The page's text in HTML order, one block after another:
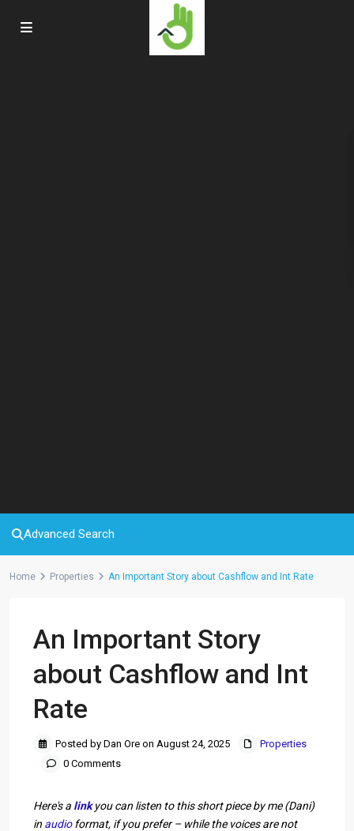
Advanced Search
Home Properties An Important Story about Cashflow and Int Rate
An Important Story
about Cashflow and Int
Rate
Posted by Dan Ore on August 24, 2025
Properties
0 Comments
Here's a linkyou can listen to this short piece by me (Dani)
in audioformat, if you prefer – while the voices are not